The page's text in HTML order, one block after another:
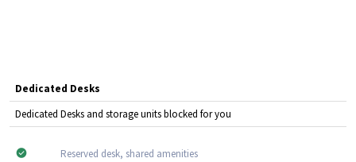
Dedicated Desks
Dedicated Desks and storage units blocked for you
Reserved desk, shared amenities